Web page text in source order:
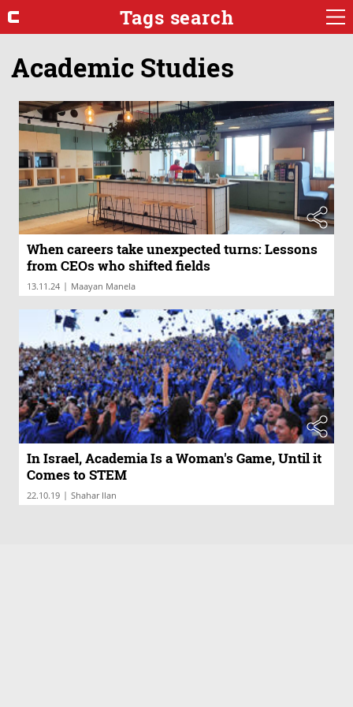
Tags search
Academic Studies
When careers take unexpected turns: Lessons
from CEOs who shifted fields
13.11.24 | Maayan Manela
In Israel, Academia Is a Woman's Game, Until it
Comes to STEM
22.10.19 | Shahar Ilan